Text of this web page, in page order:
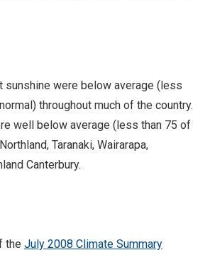
were below average (less
throughout much of the country.
well below average (less than 75 of
Taranaki, Wairarapa,
Canterbury.
the July 2008 Climate Summary